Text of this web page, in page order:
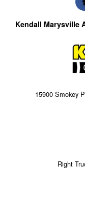
Kendall Marysville
15900 Smokey
Right